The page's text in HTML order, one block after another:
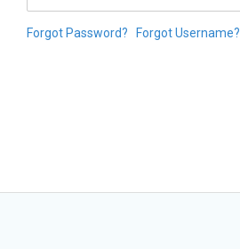
Forgot Password? Forgot Username?